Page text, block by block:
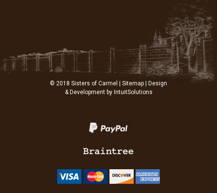
© 2018 Sisters of Carmel | Sitemap | Design
& Development by IntuitSolutions